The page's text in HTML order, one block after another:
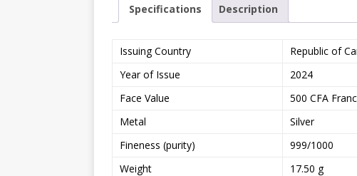
Specifications Description
Issuing Country
Republic of
Year of Issue
2024
Face Value
500 CFA
Metal
Silver
Fineness (purity)
999/1000
Weight
17.50 g